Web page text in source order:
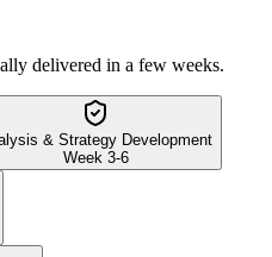
delivered in a few weeks.
& Strategy Development
Week 3-6